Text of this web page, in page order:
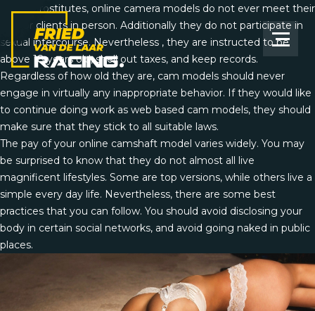
Unlike prostitutes, online camera models do not ever meet their
fans or clients in person. Additionally they do not participate in
sexual intercourse. Nevertheless , they are instructed to be
above 18 years old, shell out taxes, and keep records.
Regardless of how old they are, cam models should never
engage in virtually any inappropriate behavior. If they would like
to continue doing work as web based cam models, they should
make sure that they stick to all suitable laws.
The pay of your online camshaft model varies widely. You may
be surprised to know that they do not almost all live
magnificent lifestyles. Some are top versions, while others live a
simple every day life. Nevertheless, there are some best
practices that you can follow. You should avoid disclosing your
body in certain social networks, and avoid going naked in public
places.